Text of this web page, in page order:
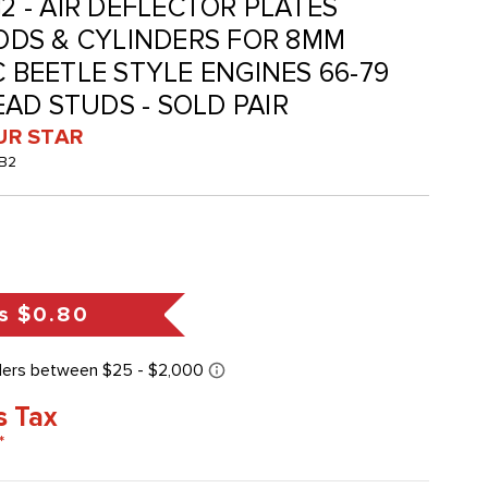
- AIR DEFLECTOR PLATES
& CYLINDERS FOR 8MM
BEETLE STYLE ENGINES 66-79
STUDS - SOLD PAIR
STAR
$0.80
Tax